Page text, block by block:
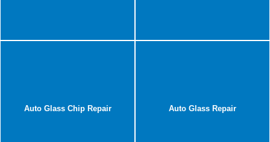
Auto Glass Chip Repair Auto Glass Repair